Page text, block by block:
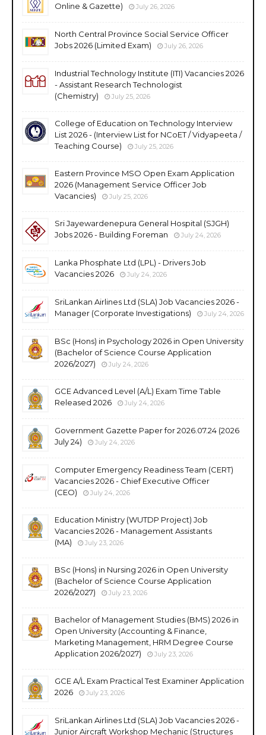
Online & Gazette)
July 26, 2026
North Central Province Social Service Officer
Jobs 2026 (Limited Exam)
July 26, 2026
Industrial Technology Institute (ITI) Vacancies 2026
- Assistant Research Technologist
(Chemistry)
July 25, 2026
College of Education on Technology Interview
List 2026 - (Interview List for NCoET / Vidyapeeta /
Teaching Course)
July 25, 2026
Eastern Province MSO Open Exam Application
2026 (Management Service Officer Job
Vacancies)
July 25, 2026
Sri Jayewardenepura General Hospital (SJGH)
Jobs 2026 - Building Foreman
July 24, 2026
Lanka Phosphate Ltd (LPL) - Drivers Job
Vacancies 2026
July 24, 2026
SriLankan Airlines Ltd (SLA) Job Vacancies 2026 -
Manager (Corporate Investigations)
July 24, 2026
BSc (Hons) in Psychology 2026 in Open University
(Bachelor of Science Course Application
2026/2027)
July 24, 2026
GCE Advanced Level (A/L) Exam Time Table
Released 2026
July 24, 2026
Government Gazette Paper for 2026.07.24 (2026
July 24)
July 24, 2026
Computer Emergency Readiness Team (CERT)
Vacancies 2026 - Chief Executive Officer
(CEO)
July 24, 2026
Education Ministry (WUTDP Project) Job
Vacancies 2026 - Management Assistants
(MA)
July 23, 2026
BSc (Hons) in Nursing 2026 in Open University
(Bachelor of Science Course Application
2026/2027)
July 23, 2026
Bachelor of Management Studies (BMS) 2026 in
Open University (Accounting & Finance,
Marketing Management, HRM Degree Course
Application 2026/2027)
July 23, 2026
GCE A/L Exam Practical Test Examiner Application
2026
July 23, 2026
SriLankan Airlines Ltd (SLA) Job Vacancies 2026 -
Junior Aircraft Workshop Mechanic (Structures